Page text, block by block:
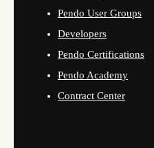
Pendo User Groups
Developers
Pendo Certifications
Pendo Academy
Contract Center